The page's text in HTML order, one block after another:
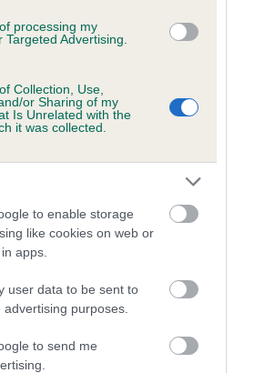
processing my
Advertising.
Collection, Use,
or Sharing of my
Is Unrelated with the
it was collected.
to enable storage
like cookies on web or
apps.
user data to be sent to
purposes.
to send me
NYEKUNDUJEP
KAORI
SAMSON